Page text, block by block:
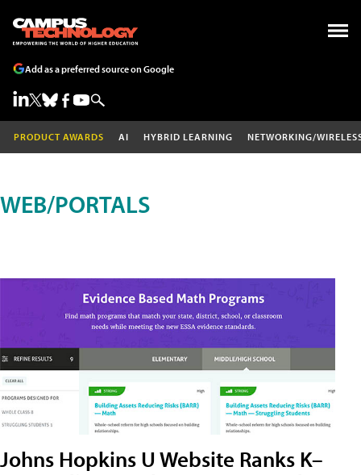
Add as a preferred source on Google
PRODUCT AWARDS AI HYBRID LEARNING NETWORKING/
WEB/PORTALS
Johns Hopkins U Website Ranks K–